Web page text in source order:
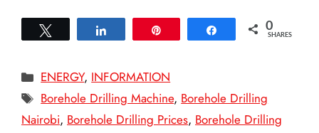
Share 0
SHARES
Categories
ENERGY, INFORMATION
Tags
Borehole Drilling Machine, Borehole Drilling
Nairobi, Borehole Drilling Prices, Borehole Drilling